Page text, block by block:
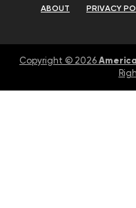
ABOUT PRIVACY
Copyright © 2026